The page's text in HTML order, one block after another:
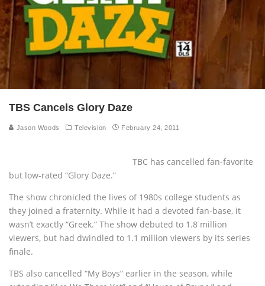
TBS Cancels Glory Daze
Jason Woods Television February 24, 2011
TBC has cancelled fan-favorite
but low-rated “Glory Daze.”
The show chronicled the lives of 1980s college students as
they joined a fraternity. While it had a devoted fan-base, it
wasn’t exactly “Greek.” The show debuted to 1.8 million
viewers, but had dwindled to 1.1 million viewers by its series
finale.
TBS also cancelled “My Boys” earlier in the season, while